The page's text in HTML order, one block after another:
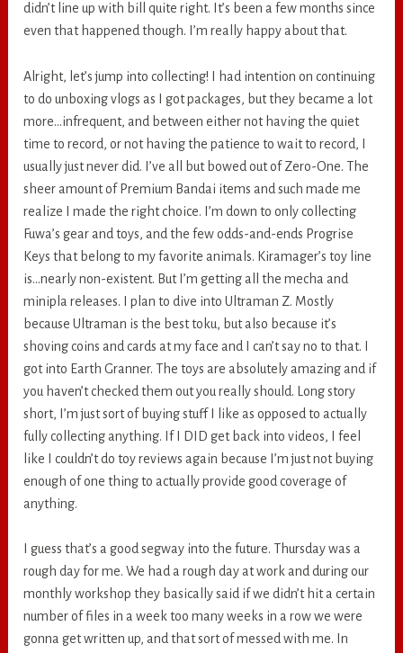
didn’t line up with bill quite right. It’s been a few months since
even that happened though. I’m really happy about that.
Alright, let’s jump into collecting! I had intention on continuing
to do unboxing vlogs as I got packages, but they became a lot
more…infrequent, and between either not having the quiet
time to record, or not having the patience to wait to record, I
usually just never did. I’ve all but bowed out of Zero-One. The
sheer amount of Premium Bandai items and such made me
realize I made the right choice. I’m down to only collecting
Fuwa’s gear and toys, and the few odds-and-ends Progrise
Keys that belong to my favorite animals. Kiramager’s toy line
is…nearly non-existent. But I’m getting all the mecha and
minipla releases. I plan to dive into Ultraman Z. Mostly
because Ultraman is the best toku, but also because it’s
shoving coins and cards at my face and I can’t say no to that. I
got into Earth Granner. The toys are absolutely amazing and if
you haven’t checked them out you really should. Long story
short, I’m just sort of buying stuff I like as opposed to actually
fully collecting anything. If I DID get back into videos, I feel
like I couldn’t do toy reviews again because I’m just not buying
enough of one thing to actually provide good coverage of
anything.
I guess that’s a good segway into the future. Thursday was a
rough day for me. We had a rough day at work and during our
monthly workshop they basically said if we didn’t hit a certain
number of files in a week too many weeks in a row we were
gonna get written up, and that sort of messed with me. In